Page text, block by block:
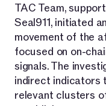
TAC Team,
Seal911, initiated
movement of the
focused on on-
signals. The
indirect indicators
relevant clusters